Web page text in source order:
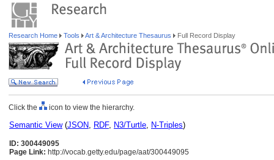
Research Home Tools Art & Architecture Thesaurus Full Record Display
Click the icon to view the hierarchy.
Semantic View(JSON, RDF, N3/Turtle, N-Triples)
ID: 300449095
Page Link: http://vocab.getty.edu/page/aat/300449095